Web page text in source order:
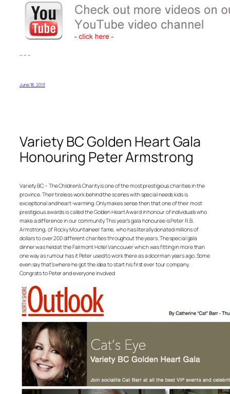
– – –
June 18, 2013
Variety BC Golden Heart Gala
Honouring Peter Armstrong
Variety BC – The Children’s Charity is one of the most prestigious charities in the
province. Their tireless work behind the scenes with special needs kids is
exceptional and heart-warming. Only makes sense then that one of their most
prestigious awards is called the Golden Heart Award in honour of individuals who
make a difference in our community. This year’s gala honouree is Peter R.B.
Armstrong, of Rocky Mountaineer fame, who has literally donated millions of
dollars to over 200 different charities throughout the years. The special gala
dinner was held at the Fairmont Hotel Vancouver which was fitting in more than
one way as rumour has it Peter used to work there as a doorman years ago. Some
even say that’s where he got the idea to start his first ever tour company.
Congrats to Peter and everyone involved